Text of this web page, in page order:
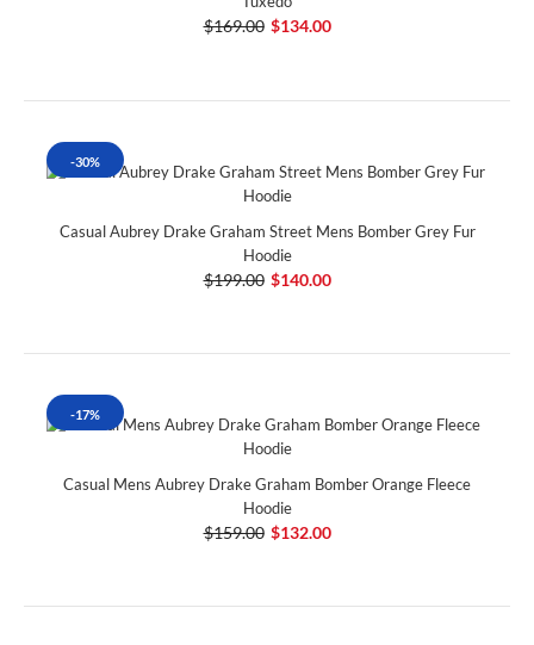
$169.00 $134.00
-30%
Casual Aubrey Drake Graham Street Mens Bomber Grey Fur
Hoodie
$199.00 $140.00
-17%
Casual Mens Aubrey Drake Graham Bomber Orange Fleece
Hoodie
$159.00 $132.00